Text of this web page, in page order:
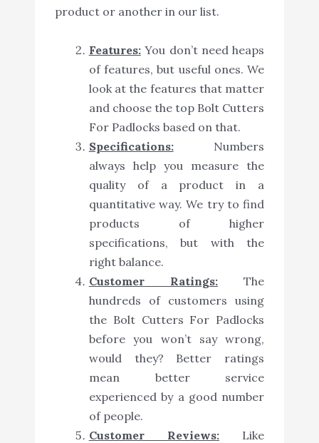
product or another in our list.
Features:You don’t need heaps
of features, but useful ones. We
look at the features that matter
and choose the top Bolt Cutters
For Padlocks based on that.
Specifications:Numbers
always help you measure the
quality of a product in a
quantitative way. We try to find
products of higher
specifications, but with the
right balance.
Customer Ratings: The
hundreds of customers using
the Bolt Cutters For Padlocks
before you won’t say wrong,
would they? Better ratings
mean better service
experienced by a good number
of people.
Customer Reviews: Like